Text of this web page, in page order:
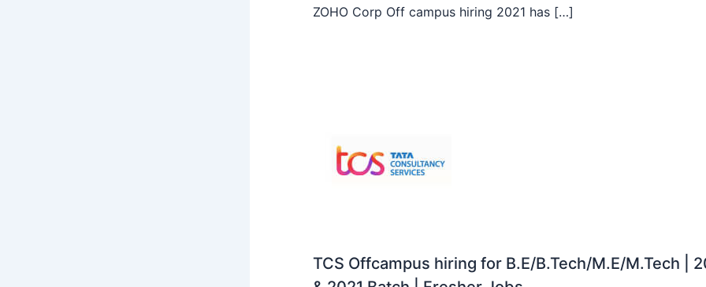
ZOHO Corp Off campus hiring 2021 has […]
TCS Offcampus hiring for B.E/B.Tech/M.E/M.Tech |